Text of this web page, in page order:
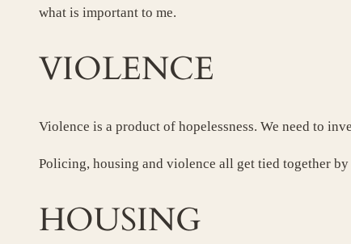
what is important to me.
VIOLENCE
Violence is a product of hopelessness. We need to
Policing, housing and violence all get tied together
HOUSING